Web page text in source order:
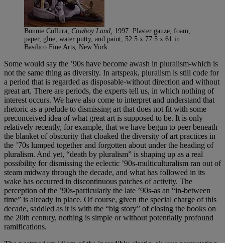
Bonnie Collura, Cowboy Land, 1997. Plaster gauze, foam,
paper, glue, water putty, and paint, 52.5 x 77.5 x 61 in.
Basilico Fine Arts, New York.
Some would say the ’90s have become awash in pluralism-which is
not the same thing as diversity. In artspeak, pluralism is still code for
a period that is regarded as disposable-without direction and without
great art. There are periods, the experts tell us, in which nothing of
interest occurs. We have also come to interpret and understand that
rhetoric as a prelude to dismissing art that does not fit with some
preconceived idea of what great art is supposed to be. It is only
relatively recently, for example, that we have begun to peer beneath
the blanket of obscurity that cloaked the diversity of art practices in
the ’70s lumped together and forgotten about under the heading of
pluralism. And yet, “death by pluralism” is shaping up as a real
possibility for dismissing the eclectic ’90s-multiculturalism ran out of
steam midway through the decade, and what has followed in its
wake has occurred in discontinuous patches of activity. The
perception of the ’90s-particularly the late ’90s-as an “in-between
time” is already in place. Of course, given the special charge of this
decade, saddled as it is with the “big story” of closing the books on
the 20th century, nothing is simple or without potentially profound
ramifications.